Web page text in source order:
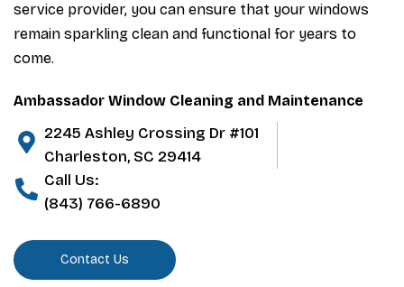
service provider, you can ensure that your windows
remain sparkling clean and functional for years to
come.
Ambassador Window Cleaning and Maintenance
2245 Ashley Crossing Dr #101
Charleston, SC 29414
Call Us:
(843) 766-6890
Contact Us